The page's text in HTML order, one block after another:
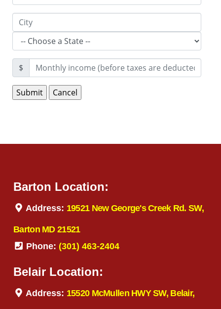
$
Barton Location:
Address: 19521 New George's Creek Rd. SW,
Barton MD 21521
Phone: (301) 463-2404
Belair Location:
Address: 15520 McMullen HWY SW, Belair,